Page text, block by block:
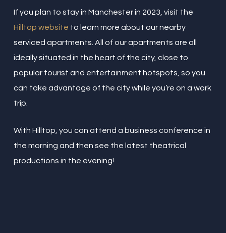
If you plan to stay in Manchester in 2023, visit the
Hilltop website to learn more about our nearby
serviced apartments. All of our apartments are all
ideally situated in the heart of the city, close to
popular tourist and entertainment hotspots, so you
can take advantage of the city while you’re on a work
trip.
With Hilltop, you can attend a business conference in
the morning and then see the latest theatrical
productions in the evening!